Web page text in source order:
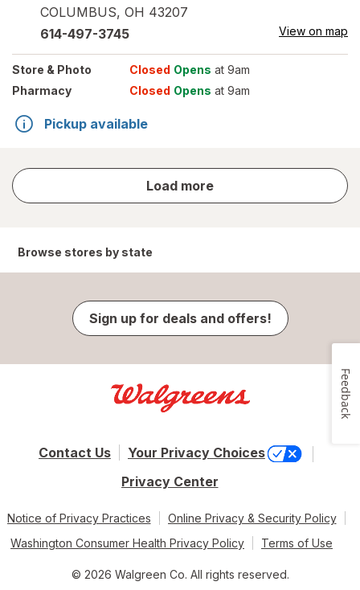
COLUMBUS, OH 43207
614-497-3745 View on map
Store & Photo Closed Opens at 9am
Pharmacy
Closed Opens at 9am
Pickup available
Load more
store
results
Browse stores by state
Sign up for deals and offers!
Contact Us
Your Privacy Choices
Privacy Center
Notice of Privacy Practices
Online Privacy & Security Policy
Washington Consumer Health Privacy Policy
Terms of Use
© 2026 Walgreen Co. All rights reserved.
Feedback